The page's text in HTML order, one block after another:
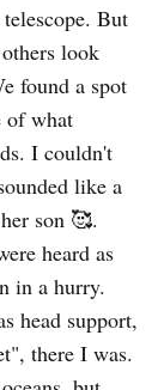
But
look
found a spot
of what
I couldn't
like a
son 🥰.
heard as
in a hurry.
head support,
there I was.